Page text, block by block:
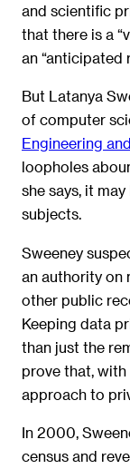
and scientific
that there is a
an “anticipated
But Latanya
of computer
Engineering
loopholes
she says, it
subjects.
Sweeney
an authority on
other public
Keeping data
than just the
prove that,
approach to
In 2000,
census and